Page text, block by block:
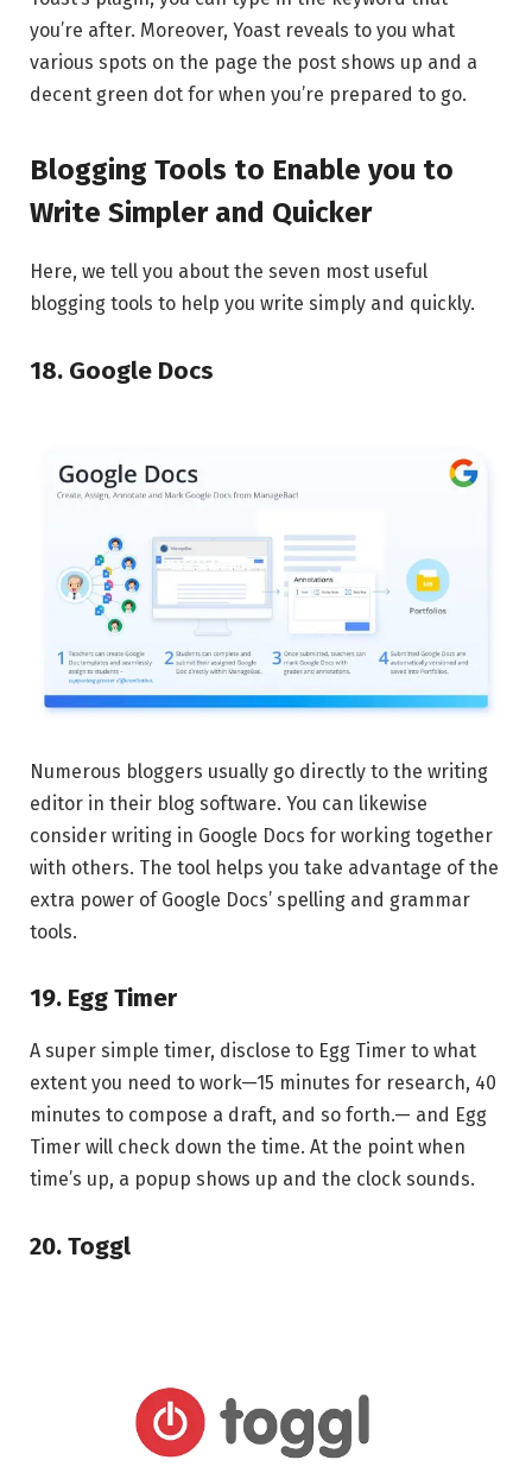
you’re after. Moreover, Yoast reveals to you what
various spots on the page the post shows up and a
decent green dot for when you’re prepared to go.
Blogging Tools to Enable you to
Write Simpler and Quicker
Here, we tell you about the seven most useful
blogging tools to help you write simply and quickly.
18. Google Docs
Numerous bloggers usually go directly to the writing
editor in their blog software. You can likewise
consider writing in Google Docs for working together
with others. The tool helps you take advantage of the
extra power of Google Docs’ spelling and grammar
tools.
19. Egg Timer
A super simple timer, disclose to Egg Timer to what
extent you need to work—15 minutes for research, 40
minutes to compose a draft, and so forth.— and Egg
Timer will check down the time. At the point when
time’s up, a popup shows up and the clock sounds.
20. Toggl